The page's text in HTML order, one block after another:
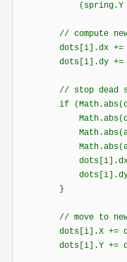
(spring.Y +
// compute new
dots[i].dx +=
dots[i].dy +=
// stop dead so
if
dots[i].dx
dots[i].dy
}
// move to new
dots[i].X +=
dots[i].Y +=